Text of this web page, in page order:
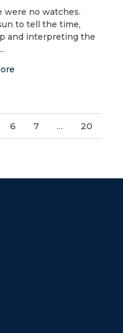
were no watches.
to tell the time,
and interpreting the
6 7 … 20